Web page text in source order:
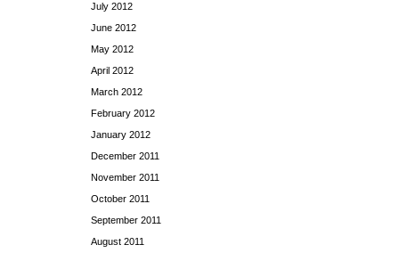
July 2012
June 2012
May 2012
April 2012
March 2012
February 2012
January 2012
December 2011
November 2011
October 2011
September 2011
August 2011